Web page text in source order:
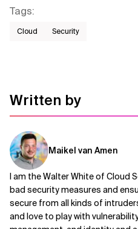
Tags:
Cloud Security
Written by
Maikel van Amen
I am the Walter White of Cloud
bad security measures and
secure from all kinds of
and love to play with